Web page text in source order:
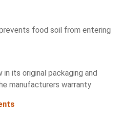
food soil from entering
its original packaging and
manufacturers warranty